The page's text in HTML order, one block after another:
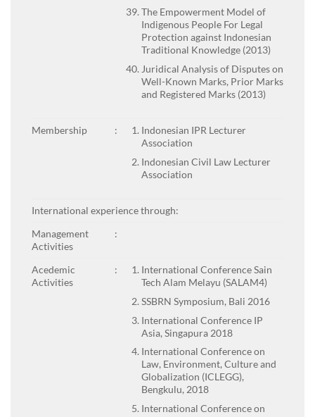
The Empowerment Model of
Indigenous People For Legal
Protection against Indonesian
Traditional Knowledge (2013)
Juridical Analysis of Disputes on
Well-Known Marks, Prior Marks
and Registered Marks (2013)
Membership :
Indonesian IPR Lecturer
Association
Indonesian Civil Law Lecturer
Association
International experience through:
Management
Activities
:
Acedemic
Activities
:
International Conference Sain
Tech Alam Melayu (SALAM4)
SSBRN Symposium, Bali 2016
International Conference IP
Asia, Singapura 2018
International Conference on
Law, Environment, Culture and
Globalization (ICLEGG),
Bengkulu, 2018
International Conference on